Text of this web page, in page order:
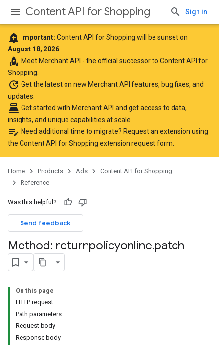
Content API for Shopping Sign in
add_alert Important: Content API for Shopping will be sunset on
August 18, 2026
rocket Meet Merchant API - the official successor to Content API for
Shopping.
update Get the lateston new Merchant API features, bug fixes, and
updates.
point_of_sale Get started with Merchant API and get access to data,
insights, and unique capabilities at scale.
edit_note Need additional time to migrate? Request an extension using
the Content API for Shopping extension request form
Home Products Ads
Content API for Shopping
Reference
Was this helpful?
Send feedback
Method: returnpolicyonline.patch
On this page
HTTP request
Path parameters
Request body
Response body